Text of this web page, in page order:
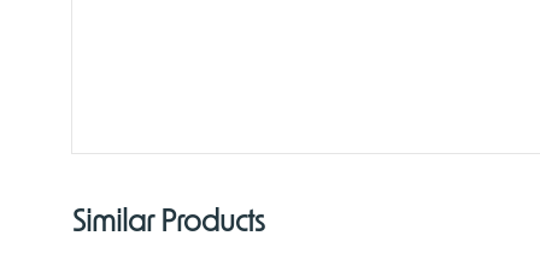
Similar Products